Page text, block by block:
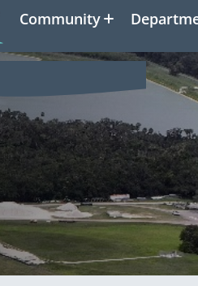
Community